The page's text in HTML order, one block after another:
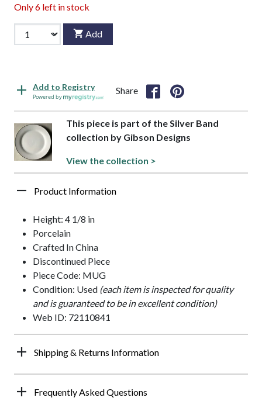
Only6 left in stock
Add
Add to Registry
Powered by
Share
This piece is part of the Silver Band
collection by Gibson Designs
View the collection >
Product Information
Height: 4 1/8 in
Porcelain
Crafted In China
Discontinued Piece
Piece Code: MUG
Condition: Used (each item is inspected for quality
and is guaranteed to be in excellent condition)
Web ID: 72110841
Shipping & Returns Information
Frequently Asked Questions